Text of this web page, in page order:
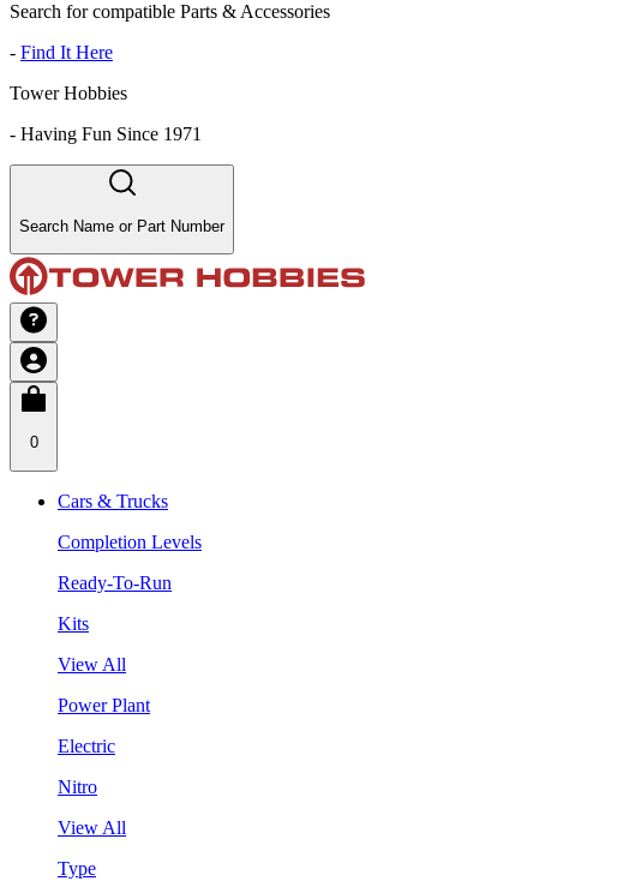
Search for compatible Parts & Accessories
- Find It Here
Tower Hobbies
- Having Fun Since 1971
Search Name or Part Number
0
Cars & Trucks
Completion Levels
Ready-To-Run
Kits
View All
Power Plant
Electric
Nitro
View All
Type